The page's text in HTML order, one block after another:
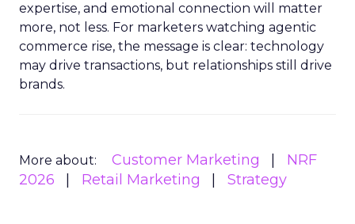
expertise, and emotional connection will matter
more, not less. For marketers watching agentic
commerce rise, the message is clear: technology
may drive transactions, but relationships still drive
brands.
More about: Customer Marketing
NRF
2026
Retail Marketing Strategy